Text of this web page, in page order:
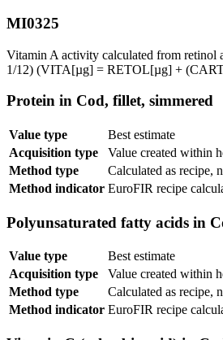
MI0325
Vitamin A activity calculated from retinol
1/12) (VITA[µg] = RETOL[µg] +
Protein in Cod, fillet, simmered
Value type
Best estimate
Acquisition type
Value created within
Method type
Calculated as recipe,
Method indicator EuroFIR recipe
Polyunsaturated fatty acids in
Value type
Best estimate
Acquisition type
Value created within
Method type
Calculated as recipe,
Method indicator EuroFIR recipe